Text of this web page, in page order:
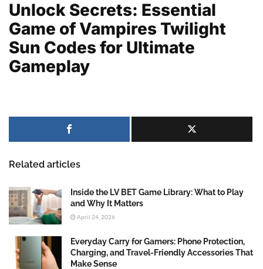
Unlock Secrets: Essential
Game of Vampires Twilight
Sun Codes for Ultimate
Gameplay
Related articles
Inside the LV BET Game Library: What to Play
and Why It Matters
April 24, 2026
Everyday Carry for Gamers: Phone Protection,
Charging, and Travel-Friendly Accessories That
Make Sense